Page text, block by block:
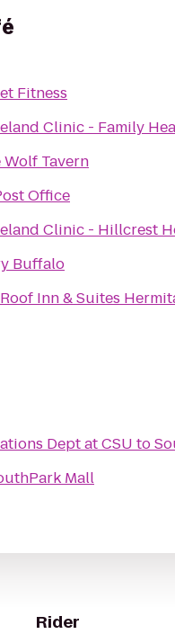
Fitness
Clinic - Family
Wolf Tavern
Office
Clinic - Hillcrest
Buffalo
Inn & Suites
Dept at CSU to
Mall
Rider